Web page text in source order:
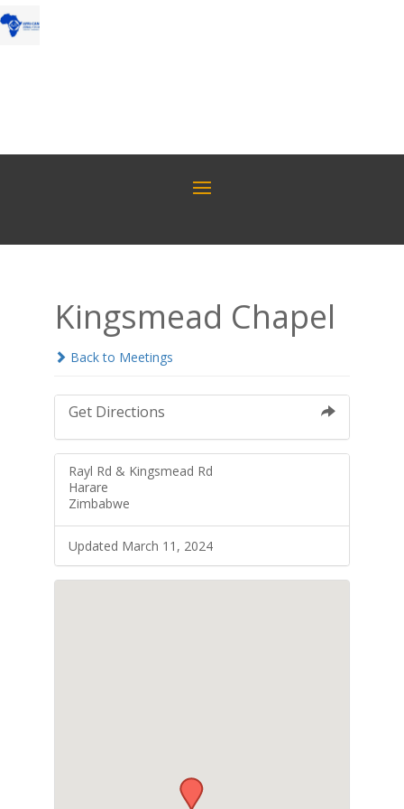
Kingsmead Chapel
Back to Meetings
Get Directions
Rayl Rd & Kingsmead Rd
Harare
Zimbabwe
Updated March 11, 2024